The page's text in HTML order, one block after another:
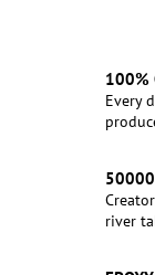
100%
Every
river